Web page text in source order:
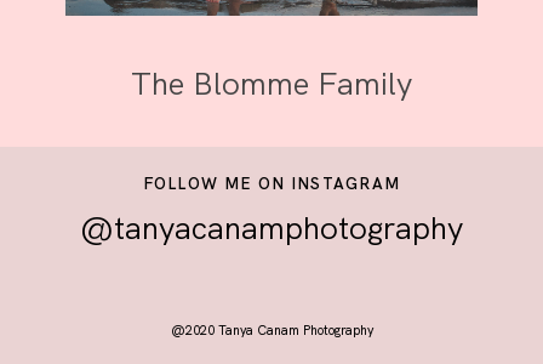
The Blomme Family
FOLLOW ME ON INSTAGRAM
@tanyacanamphotography
@2020 Tanya Canam Photography